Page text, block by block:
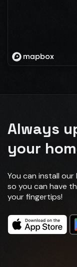
Always
your
You can install
so you can have
your fingertips!